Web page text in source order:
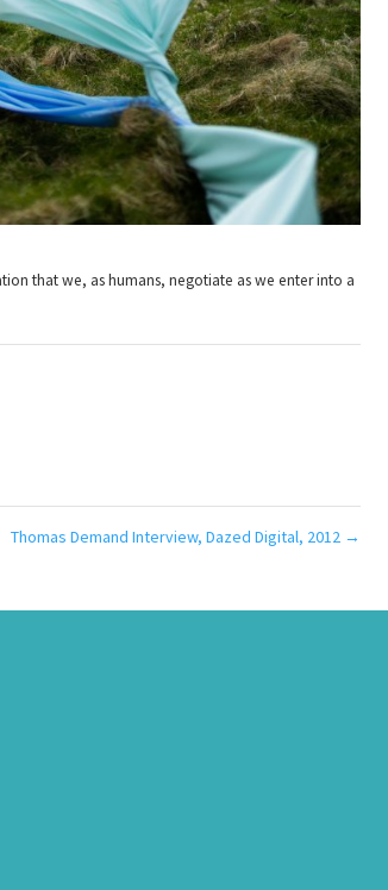
that we, as humans, negotiate as we enter into a
Thomas Demand Interview, Dazed Digital, 2012 →